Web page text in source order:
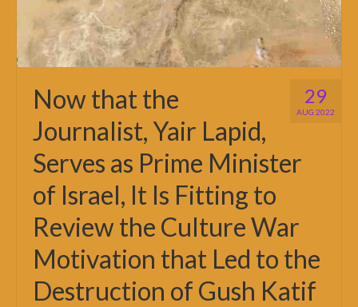
29
AUG 2022
Now that the
Journalist, Yair Lapid,
Serves as Prime Minister
of Israel, It Is Fitting to
Review the Culture War
Motivation that Led to the
Destruction of Gush Katif